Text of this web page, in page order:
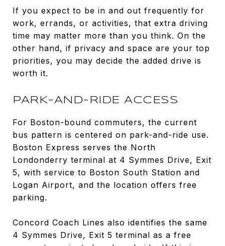
If you expect to be in and out frequently for
work, errands, or activities, that extra driving
time may matter more than you think. On the
other hand, if privacy and space are your top
priorities, you may decide the added drive is
worth it.
PARK-AND-RIDE ACCESS
For Boston-bound commuters, the current
bus pattern is centered on park-and-ride use.
Boston Express serves the North
Londonderry terminal at 4 Symmes Drive, Exit
5, with service to Boston South Station and
Logan Airport, and the location offers free
parking.
Concord Coach Lines also identifies the same
4 Symmes Drive, Exit 5 terminal as a free